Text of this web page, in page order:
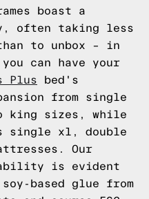
boast a
often taking less
to unbox – in
can have your
Plus bed's
from single
king sizes, while
single xl, double
Our
is evident
based glue from